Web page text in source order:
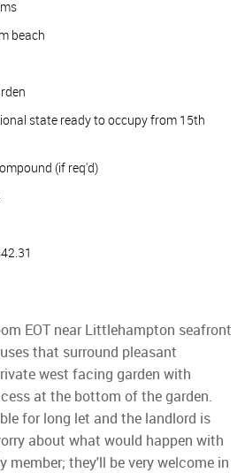
beach
state ready to occupy from 15th
(if req'd)
EOT near Littlehampton seafront
that surround pleasant
west facing garden with
at the bottom of the garden.
for long let and the landlord is
about what would happen with
member; they'll be very welcome in